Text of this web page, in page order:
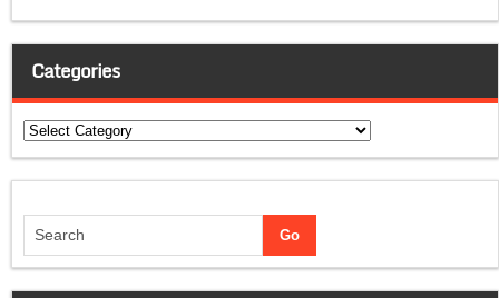
Categories
Categories